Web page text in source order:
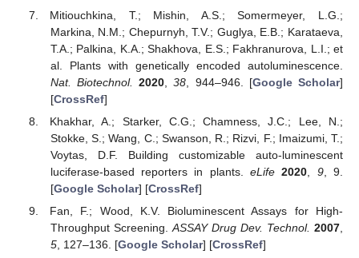
Mitiouchkina, T.; Mishin, A.S.; Somermeyer, L.G.;
Markina, N.M.; Chepurnyh, T.V.; Guglya, E.B.; Karataeva,
T.A.; Palkina, K.A.; Shakhova, E.S.; Fakhranurova, L.I.; et
al. Plants with genetically encoded autoluminescence.
Nat. Biotechnol.
2020 ,38 , 944–946. [Google Scholar]
[CrossRef]
Khakhar, A.; Starker, C.G.; Chamness, J.C.; Lee, N.;
Stokke, S.; Wang, C.; Swanson, R.; Rizvi, F.; Imaizumi, T.;
Voytas, D.F. Building customizable auto-luminescent
luciferase-based reporters in plants.eLife 2020 9, 9.
[Google Scholar] [CrossRef]
Fan, F.; Wood, K.V. Bioluminescent Assays for High-
Throughput Screening. ASSAY Drug Dev. Technol. 2007
5, 127–136. [Google Scholar] [CrossRef]